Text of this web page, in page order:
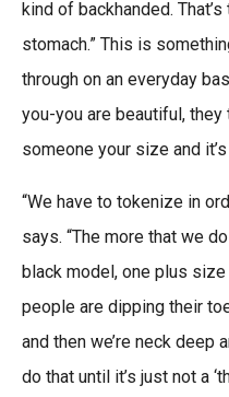
kind of backhanded.
stomach.” This is
through on an everyday
you-you are beautiful,
someone your size and
“We have to tokenize in
says. “The more that we
black model, one plus
people are dipping their
and then we’re neck deep
do that until it’s just not a